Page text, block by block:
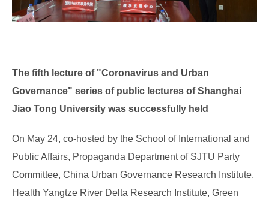
The fifth lecture of "Coronavirus and Urban
Governance" series of public lectures of Shanghai
Jiao Tong University was successfully held
On May 24, co-hosted by the School of International and
Public Affairs, Propaganda Department of SJTU Party
Committee, China Urban Governance Research Institute,
Health Yangtze River Delta Research Institute, Green